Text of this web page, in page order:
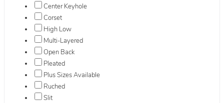
Center Keyhole
Corset
High Low
Multi-Layered
Open Back
Pleated
Plus Sizes Available
Ruched
Slit